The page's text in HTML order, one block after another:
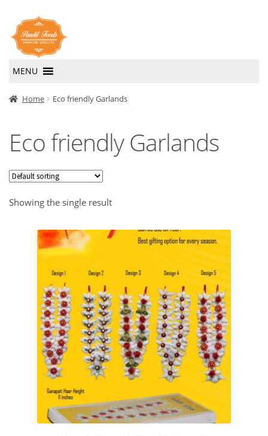
Skip
to
navigation
Skip
to
content
MENU
HomeHome Eco friendly Garlands
Eco friendly Garlands
Showing the single result